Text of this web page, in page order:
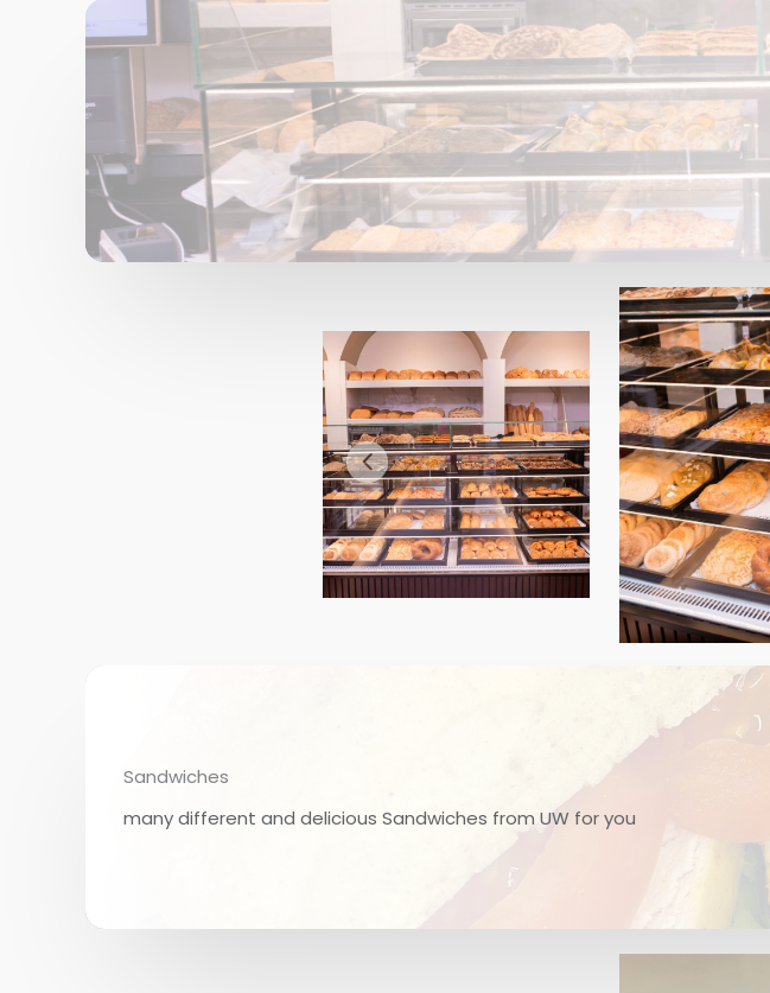
Sandwiches
many different and delicious Sandwiches from UW for you